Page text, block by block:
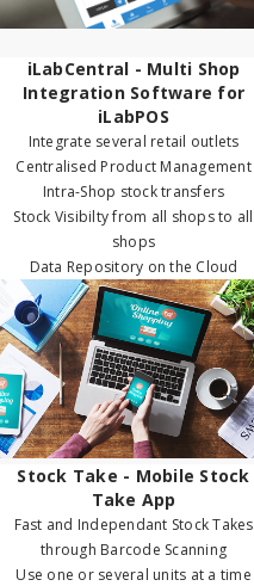
iLabCentral - Multi Shop
Integration Software for
iLabPOS
Integrate several retail outlets
Centralised Product Management
Intra-Shop stock transfers
Stock Visibilty from all shops to all
shops
Data Repository on the Cloud
Stock Take - Mobile Stock
Take App
Fast and Independant Stock Takes
through Barcode Scanning
Use one or several units at a time